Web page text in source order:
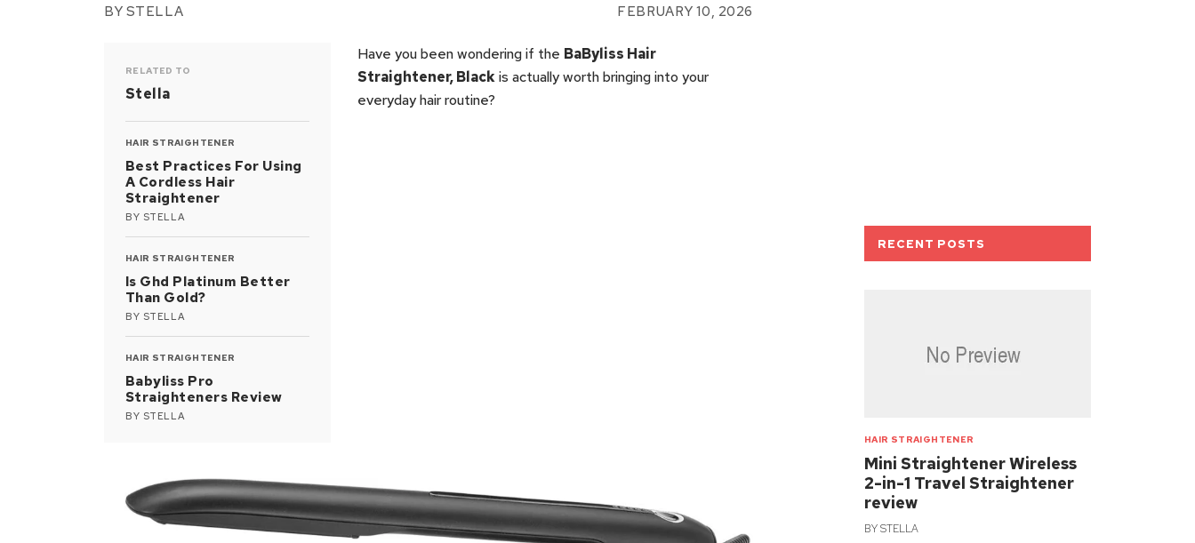
BY STELLA FEBRUARY 10, 2026
RELATED TO
Stella
HAIR STRAIGHTENER
Best Practices For Using
A Cordless Hair
Straightener
BY STELLA
HAIR STRAIGHTENER
Is Ghd Platinum Better
Than Gold?
BY STELLA
HAIR STRAIGHTENER
Babyliss Pro
Straighteners Review
BY STELLA
Have you been wondering if the BaByliss Hair
Straightener, Blackis actually worth bringing into your
everyday hair routine?
RECENT POSTS
HAIR STRAIGHTENER
Mini Straightener Wireless
2-in-1 Travel Straightener
review
BYSTELLA